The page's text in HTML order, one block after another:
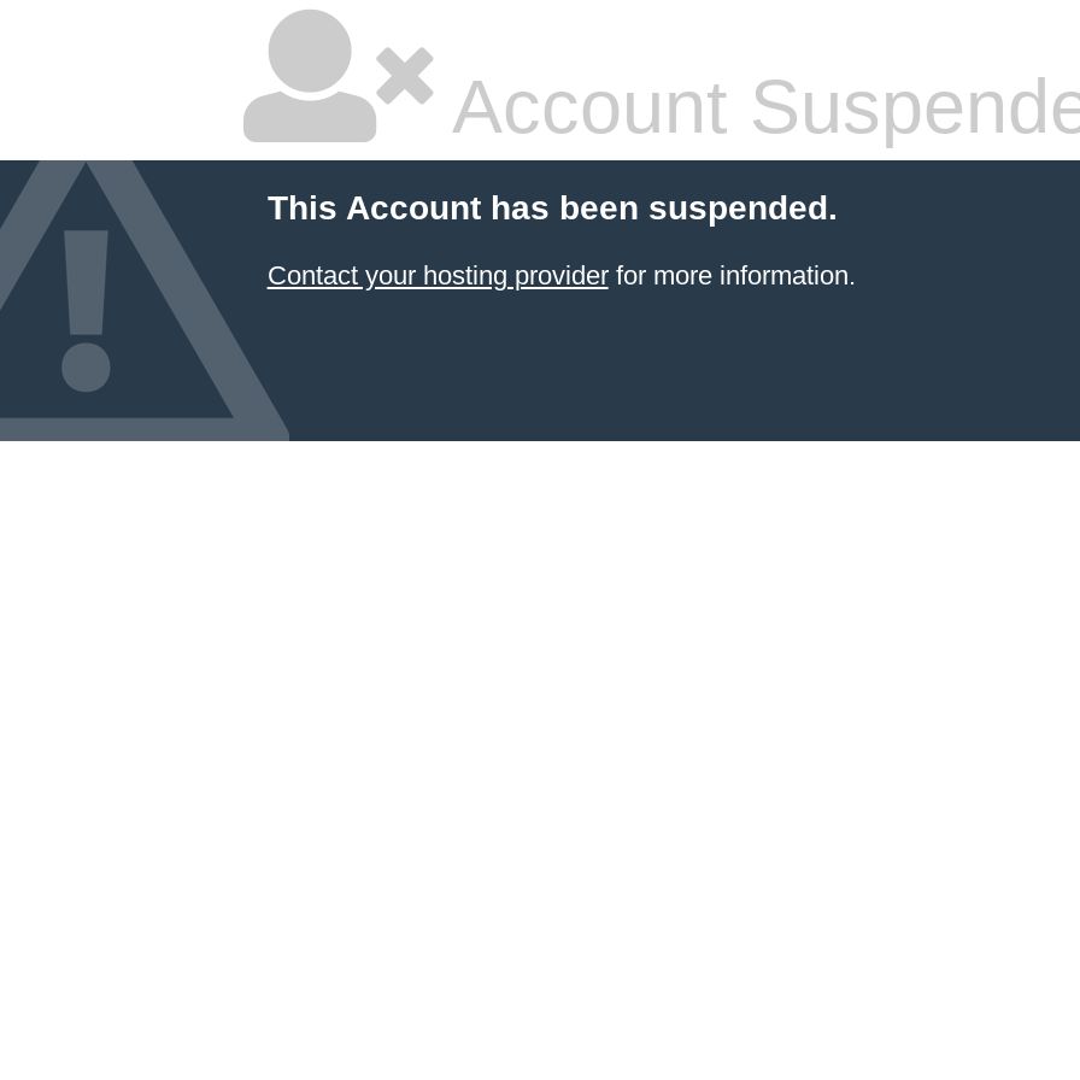
Account
This Account has been suspended.
Contact your hosting providerfor more information.